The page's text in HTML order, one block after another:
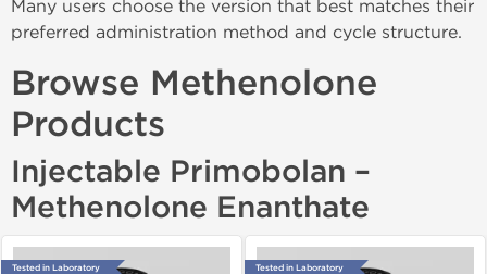
Many users choose the version that best matches their
preferred administration method and cycle structure.
Browse Methenolone
Products
Injectable Primobolan –
Methenolone Enanthate
Tested in Laboratory Tested in Laboratory